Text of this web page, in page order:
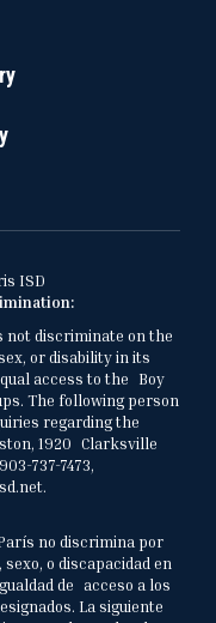
ISD
not discriminate on the
or disability in its
access to the Boy
The following person
regarding the
1920 Clarksville
737-7473,
no discrimina por
o discapacidad en
de acceso a los
La siguiente